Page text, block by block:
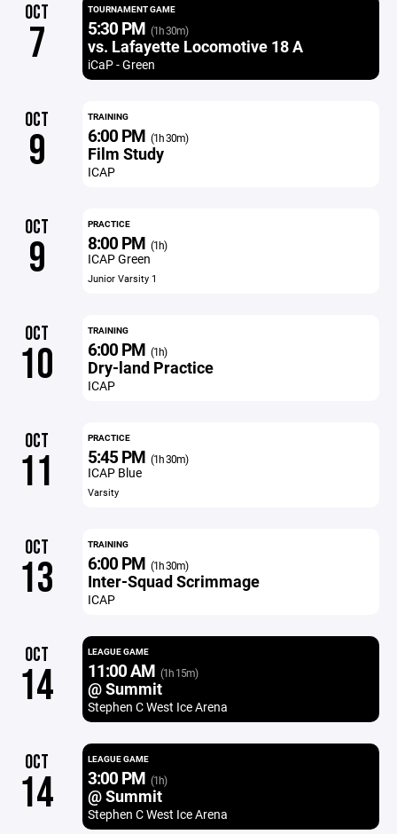
OCT
7
TOURNAMENT GAME
5:30 PM (1h 30m)
vs. Lafayette Locomotive 18 A
iCaP - Green
OCT
9
TRAINING
6:00 PM (1h 30m)
Film Study
ICAP
OCT
9
PRACTICE
8:00 PM (1h)
ICAP Green
Junior Varsity 1
OCT
10
TRAINING
6:00 PM (1h)
Dry-land Practice
ICAP
OCT
11
PRACTICE
5:45 PM (1h 30m)
ICAP Blue
Varsity
OCT
13
TRAINING
6:00 PM (1h 30m)
Inter-Squad Scrimmage
ICAP
OCT
14
LEAGUE GAME
11:00 AM (1h 15m)
@ Summit
Stephen C West Ice Arena
OCT
14
LEAGUE GAME
3:00 PM (1h)
@ Summit
Stephen C West Ice Arena